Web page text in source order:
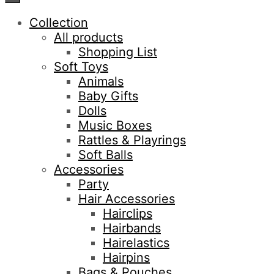
Collection
All products
Shopping List
Soft Toys
Animals
Baby Gifts
Dolls
Music Boxes
Rattles & Playrings
Soft Balls
Accessories
Party
Hair Accessories
Hairclips
Hairbands
Hairelastics
Hairpins